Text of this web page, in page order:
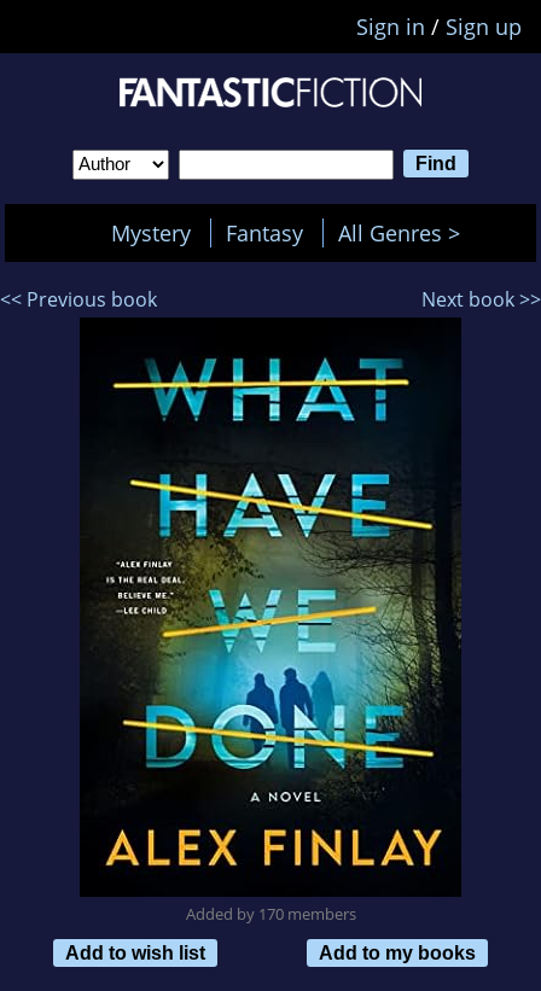
Sign in / Sign up
Mystery Fantasy All Genres >
<< Previous book Next book >>
Added by 170 members
Add to wish list
Add to my books